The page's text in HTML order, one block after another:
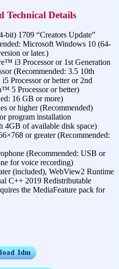
Technical Details
bit) 1709 “Creators Update”
Microsoft Windows 10 (64-
or later.)
i3 Processor or 1st Generation
(Recommended: 3.5 10th
Processor or better or 2nd
5 Processor or better)
16 GB or more)
or higher (Recommended)
program installation
4GB of available disk space)
or greater (Recommended:
(Recommended: USB or
for voice recording)
(included), WebView2 Runtime
C++ 2019 Redistributable
the MediaFeature pack for
Idm